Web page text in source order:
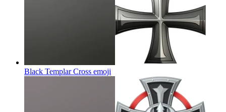
Black Templar Cross emoji